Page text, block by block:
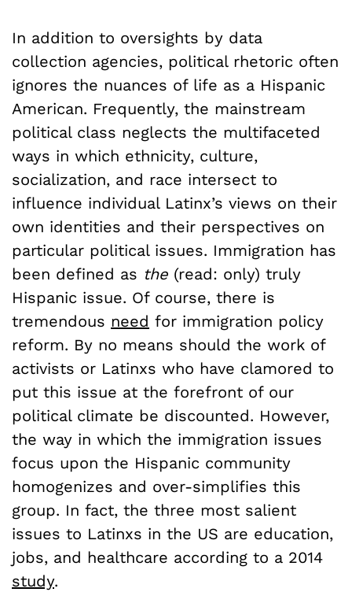
In addition to oversights by data
collection agencies, political rhetoric often
ignores the nuances of life as a Hispanic
American. Frequently, the mainstream
political class neglects the multifaceted
ways in which ethnicity, culture,
socialization, and race intersect to
influence individual Latinx’s views on their
own identities and their perspectives on
particular political issues. Immigration has
been defined as the (read: only) truly
Hispanic issue. Of course, there is
tremendous need for immigration policy
reform. By no means should the work of
activists or Latinxs who have clamored to
put this issue at the forefront of our
political climate be discounted. However,
the way in which the immigration issues
focus upon the Hispanic community
homogenizes and over-simplifies this
group. In fact, the three most salient
issues to Latinxs in the US are education,
jobs, and healthcare according to a 2014
study.